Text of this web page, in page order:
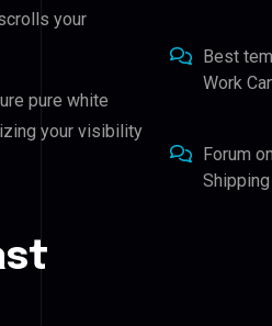
your
pure white
your visibility
Best
Work
Forum on